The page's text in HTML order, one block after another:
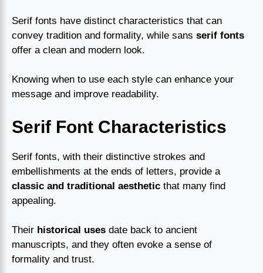
Serif fonts have distinct characteristics that can
convey tradition and formality, while sans serif fonts
offer a clean and modern look.
Knowing when to use each style can enhance your
message and improve readability.
Serif Font Characteristics
Serif fonts, with their distinctive strokes and
embellishments at the ends of letters, provide a
classic and traditional aesthetic that many find
appealing.
Their historical uses date back to ancient
manuscripts, and they often evoke a sense of
formality and trust.